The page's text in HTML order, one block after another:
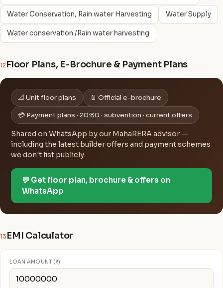
Water Conservation, Rain water Harvesting Water Supply
Water conservation /Rain water harvesting
12Floor Plans, E-Brochure & Payment Plans
📐 Unit floor plans 📄 Official e-brochure
💳 Payment plans · 20:80 · subvention · current offers
Shared on WhatsApp by our MahaRERA advisor —
including the latest builder offers and payment schemes
we don't list publicly.
💬 Get floor plan, brochure & offers on
WhatsApp
13 EMI Calculator
LOAN AMOUNT (₹)